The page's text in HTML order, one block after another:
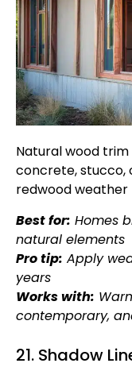
Natural wood trim
concrete, stucco,
redwood weather
Best for: Homes
natural elements
Pro tip: Apply
years
Works with:
contemporary,
21. Shadow